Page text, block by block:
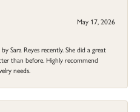
May 17, 2026
Sara Reyes recently. She did a great
than before. Highly recommend
needs.